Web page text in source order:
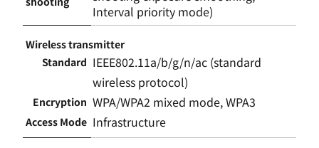
Interval priority mode)
Wireless transmitter
Standard IEEE802.11a/b/g/n/ac (standard
wireless protocol)
Encryption WPA/WPA2 mixed mode, WPA3
Access Mode Infrastructure